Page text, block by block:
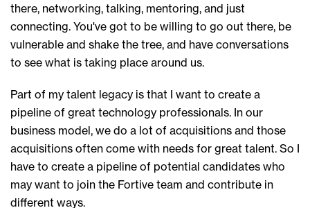
there, networking, talking, mentoring, and just
connecting. You've got to be willing to go out there, be
vulnerable and shake the tree, and have conversations
to see what is taking place around us.
Part of my talent legacy is that I want to create a
pipeline of great technology professionals. In our
business model, we do a lot of acquisitions and those
acquisitions often come with needs for great talent. So I
have to create a pipeline of potential candidates who
may want to join the Fortive team and contribute in
different ways.